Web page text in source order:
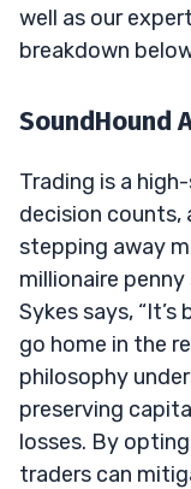
well as our
breakdown
SoundHound
Trading is a
decision counts,
stepping away
millionaire
Sykes says,
go home in the
philosophy
preserving
losses. By
traders can